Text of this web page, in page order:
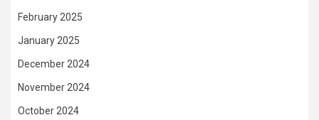
February 2025
January 2025
December 2024
November 2024
October 2024